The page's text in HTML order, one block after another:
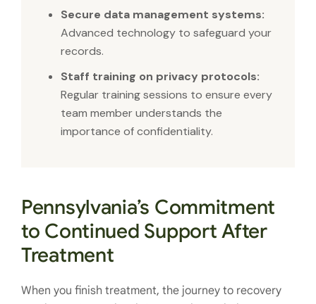
Secure data management systems:
Advanced technology to safeguard your
records.
Staff training on privacy protocols:
Regular training sessions to ensure every
team member understands the
importance of confidentiality.
Pennsylvania’s Commitment
to Continued Support After
Treatment
When you finish treatment, the journey to recovery